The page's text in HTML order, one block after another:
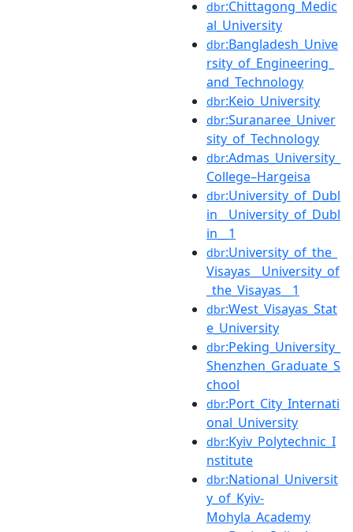
dbr:Chittagong_Medic
al_University
dbr:Bangladesh_Unive
rsity_of_Engineering_
and_Technology
dbr:Keio_University
dbr:Suranaree_Univer
sity_of_Technology
dbr:Admas_University_
College–Hargeisa
dbr:University_of_Dubl
in__University_of_Dubl
in__1
dbr:University_of_the_
Visayas__University_of
_the_Visayas__1
dbr:West_Visayas_Stat
e_University
dbr:Peking_University_
Shenzhen_Graduate_S
chool
dbr:Port_City_Internati
onal_University
dbr:Kyiv_Polytechnic_I
nstitute
dbr:National_Universit
y_of_Kyiv-
Mohyla_Academy